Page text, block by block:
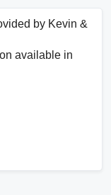
by Kevin &
available in